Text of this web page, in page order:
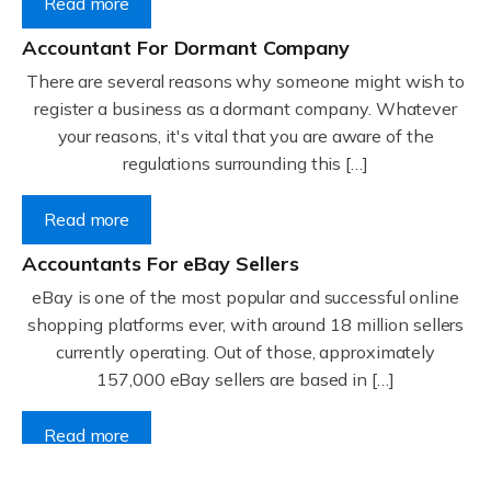
Accountant For Dormant Company
There are several reasons why someone might wish to
register a business as a dormant company. Whatever
your reasons, it's vital that you are aware of the
regulations surrounding this […]
Read more
Accountants For eBay Sellers
eBay is one of the most popular and successful online
shopping platforms ever, with around 18 million sellers
currently operating. Out of those, approximately
157,000 eBay sellers are based in […]
Read more